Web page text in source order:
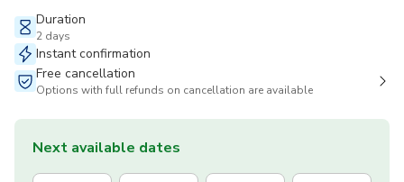
Duration
2 days
Instant confirmation
Free cancellation
Options with full refunds on cancellation are available
Next available dates